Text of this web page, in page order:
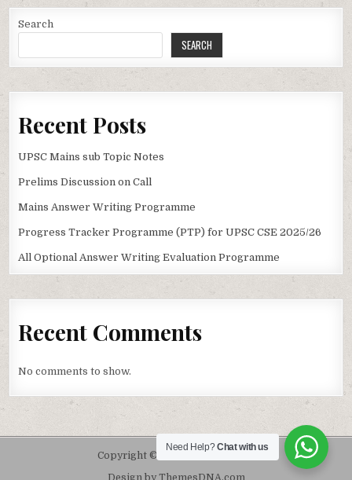
Search
SEARCH
Recent Posts
UPSC Mains sub Topic Notes
Prelims Discussion on Call
Mains Answer Writing Programme
Progress Tracker Programme (PTP) for UPSC CSE 2025/26
All Optional Answer Writing Evaluation Programme
Recent Comments
No comments to show.
Copyright © 2026 Pdf For UPSC
Need Help?Chat with us